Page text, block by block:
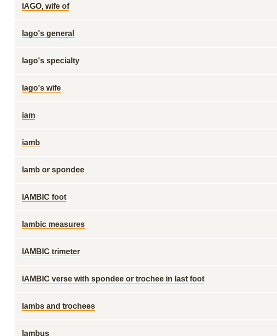
IAGO, wife of
Iago's general
Iago's specialty
Iago's wife
iam
iamb
Iamb or spondee
IAMBIC foot
Iambic measures
IAMBIC trimeter
IAMBIC verse with spondee or trochee in last foot
Iambs and trochees
Iambus